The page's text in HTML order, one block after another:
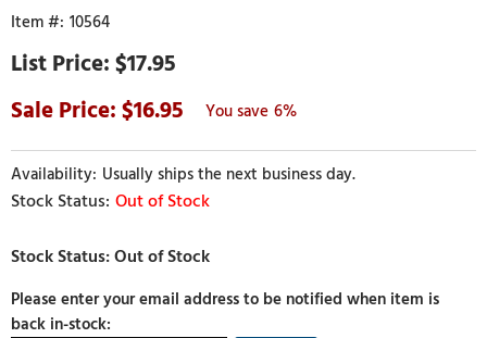
10564
$17.95
16.95
6%
Usually ships the next business day.
Out of Stock
Please enter your email address to be notified when item is
back in-stock: